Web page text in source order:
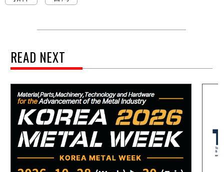
READ NEXT